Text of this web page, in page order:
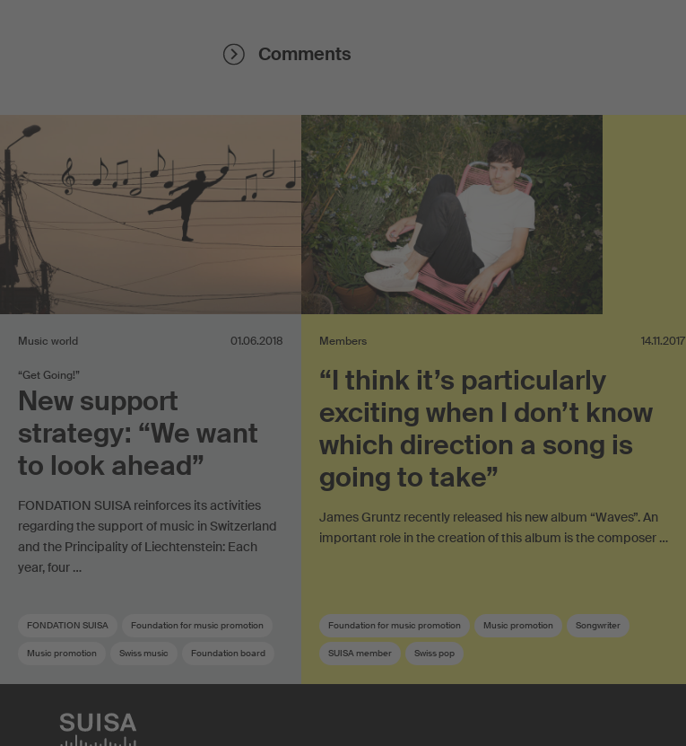
Comments
Music world 01.06.2018
“Get Going!”
New support
strategy: “We want
to look ahead”
FONDATION SUISA reinforces its activities
regarding the support of music in Switzerland
and the Principality of Liechtenstein: Each
year, four …
FONDATION SUISA Foundation for music promotion
Music promotion Swiss music Foundation board
Members 14.11.2017
“I think it’s particularly
exciting when I don’t know
which direction a song is
going to take”
James Gruntz recently released his new album “Waves”. An
important role in the creation of this album is the composer …
Foundation for music promotion Music promotion Songwriter
SUISA member Swiss pop